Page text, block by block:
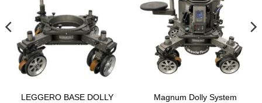
LEGGERO BASE DOLLY
Magnum Dolly System